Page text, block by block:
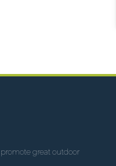
great outdoor